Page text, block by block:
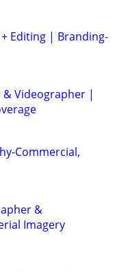
+ Editing | Branding-
Videographer |
Commercial,
&
Imagery